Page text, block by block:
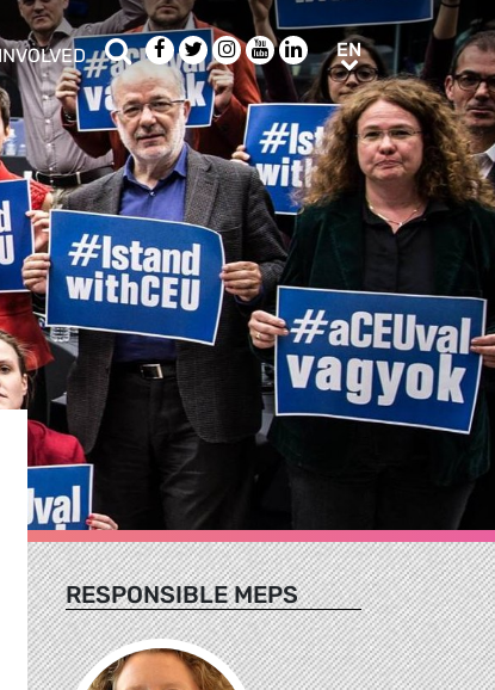
hide sub menu
SearchFacebook
TwitterInstagram
Youtube
LinkedIn
ENEN
RESPONSIBLE MEPS